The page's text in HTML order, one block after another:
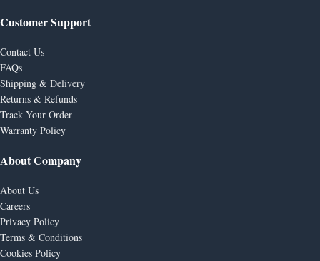
Customer Support
Contact Us
FAQs
Shipping & Delivery
Returns & Refunds
Track Your Order
Warranty Policy
About Company
About Us
Careers
Privacy Policy
Terms & Conditions
Cookies Policy